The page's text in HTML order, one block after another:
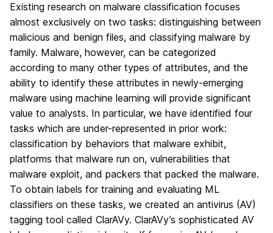
Existing research on malware classification focuses
almost exclusively on two tasks: distinguishing between
malicious and benign files, and classifying malware by
family. Malware, however, can be categorized
according to many other types of attributes, and the
ability to identify these attributes in newly-emerging
malware using machine learning will provide significant
value to analysts. In particular, we have identified four
tasks which are under-represented in prior work:
classification by behaviors that malware exhibit,
platforms that malware run on, vulnerabilities that
malware exploit, and packers that packed the malware.
To obtain labels for training and evaluating ML
classifiers on these tasks, we created an antivirus (AV)
tagging tool called ClarAVy. ClarAVy’s sophisticated AV